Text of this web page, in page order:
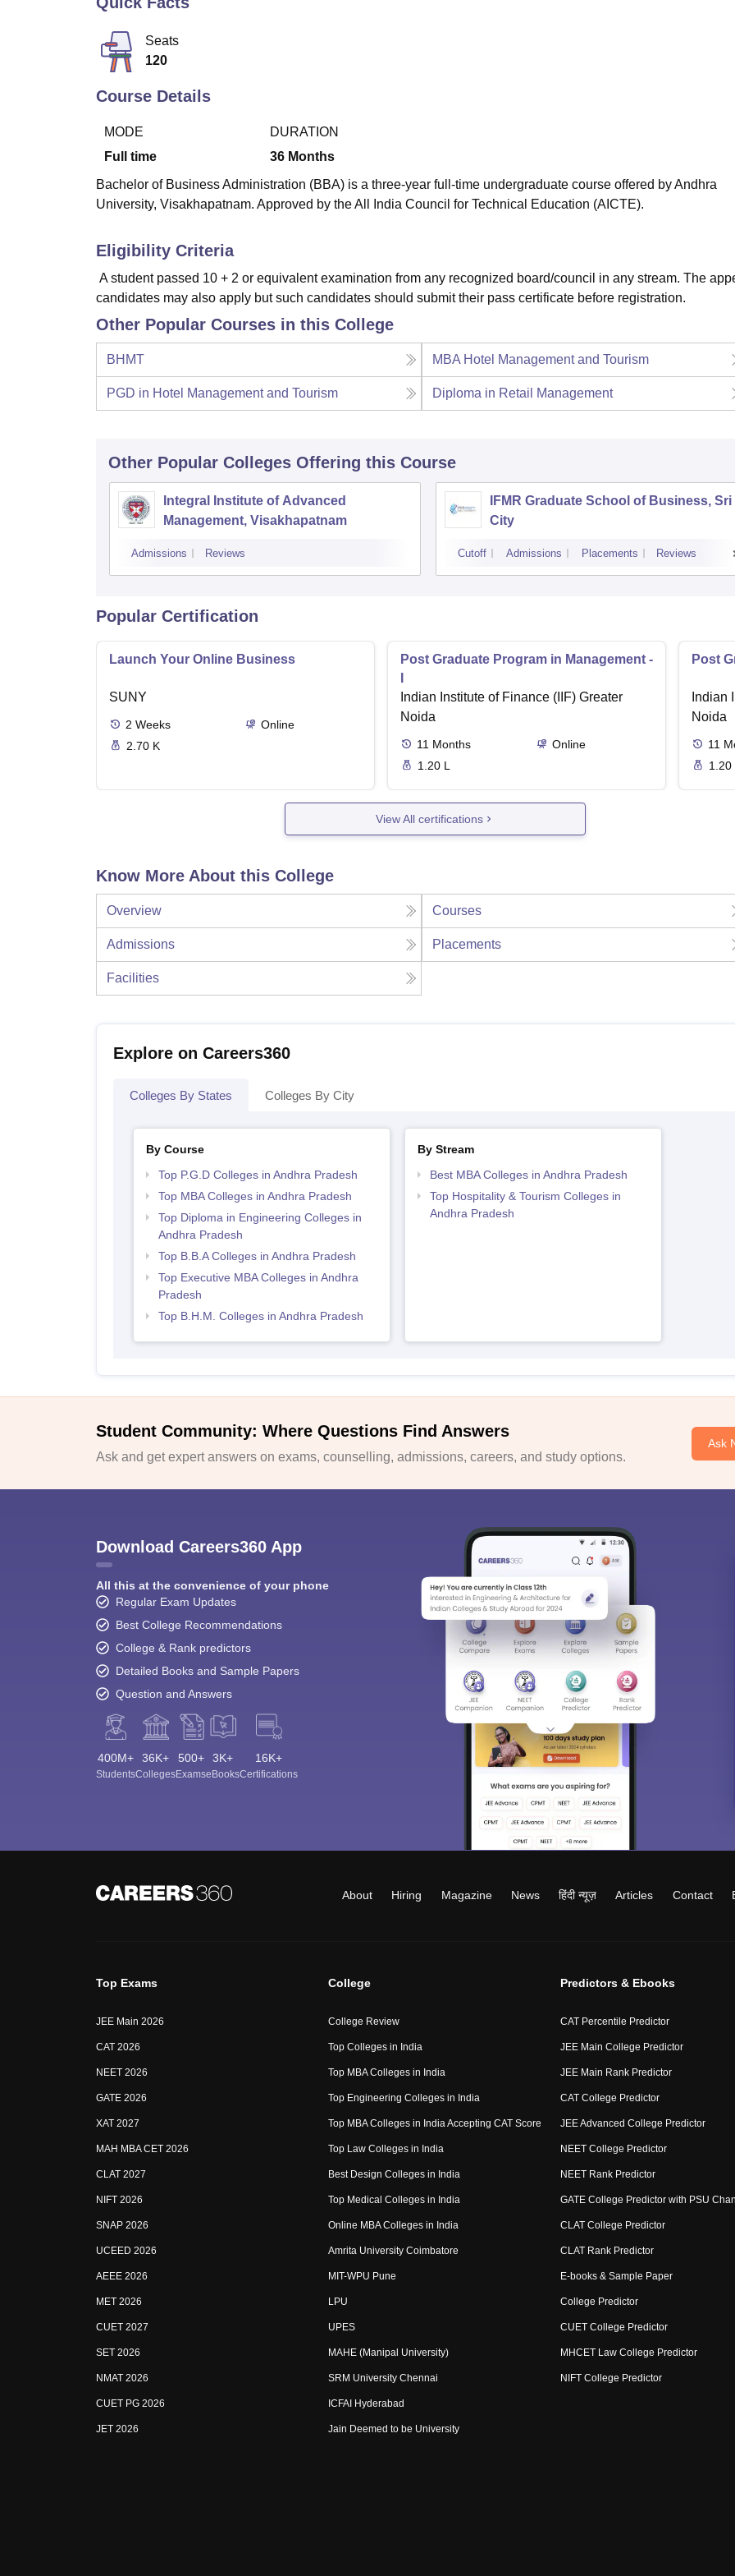
Seats
120
Course Details
MODE
Full time
DURATION
36 Months
Bachelor of Business Administration (BBA) is a three-year full-time undergraduate course offered by Andhra
University, Visakhapatnam. Approved by the All India Council for Technical Education (AICTE).
Eligibility Criteria
A student passed 10 + 2 or equivalent examination from any recognized board/council in any stream. The
candidates may also apply but such candidates should submit their pass certificate before registration.
Other Popular Courses in this College
BHMT MBA Hotel Management and Tourism
PGD in Hotel Management and Tourism Diploma in Retail Management
Other Popular Colleges Offering this Course
Integral Institute of Advanced
Management, Visakhapatnam
Admissions Reviews
IFMR Graduate School of Business, Sri
City
Cutoff Admissions Placements Reviews
Popular Certification
Launch Your Online Business
SUNY
2 Weeks
Online
2.70 K
Post Graduate Program in Management -
Indian Institute of Finance (IIF) Greater
Noida
11 Months
Online
1.20 L
Post
Indian
Noida
11
1.20
View All certifications
Know More About this College
Overview Courses
Admissions Placements
Facilities
Explore on Careers360
Colleges By States Colleges By City
By Course
Top P.G.D Colleges in Andhra Pradesh
Top MBA Colleges in Andhra Pradesh
Top Diploma in Engineering Colleges in
Andhra Pradesh
Top B.B.A Colleges in Andhra Pradesh
Top Executive MBA Colleges in Andhra
Pradesh
Top B.H.M. Colleges in Andhra Pradesh
By Stream
Best MBA Colleges in Andhra Pradesh
Top Hospitality & Tourism Colleges in
Andhra Pradesh
Student Community: Where Questions Find Answers
Ask and get expert answers on exams, counselling, admissions, careers, and study options.
Ask
Download Careers360 App
All this at the convenience of your phone
Regular Exam Updates
Best College Recommendations
College & Rank predictors
Detailed Books and Sample Papers
Question and Answers
400M+
Students
36K+
Colleges
500+
Exams
3K+
eBooks
16K+
Certifications
About Hiring Magazine News हिंदी न्यूज़ Articles Contact
Top Exams
JEE Main 2026
CAT 2026
NEET 2026
GATE 2026
XAT 2027
MAH MBA CET 2026
CLAT 2027
NIFT 2026
SNAP 2026
UCEED 2026
AEEE 2026
MET 2026
CUET 2027
SET 2026
NMAT 2026
CUET PG 2026
JET 2026
College
College Review
Top Colleges in India
Top MBA Colleges in India
Top Engineering Colleges in India
Top MBA Colleges in India Accepting CAT Score
Top Law Colleges in India
Best Design Colleges in India
Top Medical Colleges in India
Online MBA Colleges in India
Amrita University Coimbatore
MIT-WPU Pune
LPU
UPES
MAHE (Manipal University)
SRM University Chennai
ICFAI Hyderabad
Jain Deemed to be University
Predictors & Ebooks
CAT Percentile Predictor
JEE Main College Predictor
JEE Main Rank Predictor
CAT College Predictor
JEE Advanced College Predictor
NEET College Predictor
NEET Rank Predictor
GATE College Predictor with PSU
CLAT College Predictor
CLAT Rank Predictor
E-books & Sample Paper
College Predictor
CUET College Predictor
MHCET Law College Predictor
NIFT College Predictor